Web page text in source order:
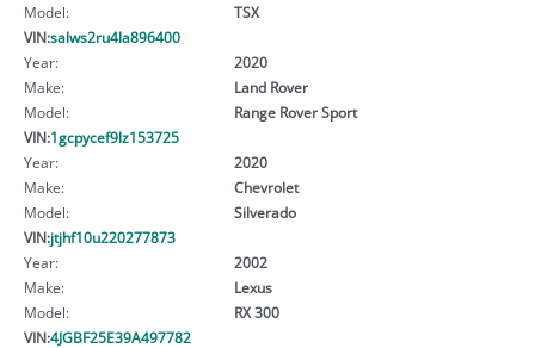
Model:
TSX
VIN:salws2ru4la896400
Year:
2020
Make:
Land Rover
Model:
Range Rover Sport
VIN:1gcpycef9lz153725
Year:
2020
Make:
Chevrolet
Model:
Silverado
VIN:jtjhf10u220277873
Year:
2002
Make:
Lexus
Model:
RX 300
VIN:4JGBF25E39A497782